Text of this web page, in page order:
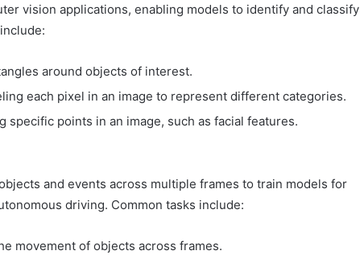
vision applications, enabling models to identify and classify
around objects of interest.
each pixel in an image to represent different categories.
specific points in an image, such as facial features.
and events across multiple frames to train models for
driving. Common tasks include:
movement of objects across frames.